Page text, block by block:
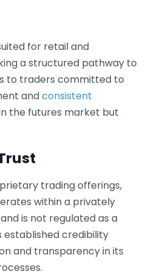
for retail and
a structured pathway to
to traders committed to
andconsistent
the futures market but
trading offerings,
within a privately
is not regulated as a
established credibility
and transparency in its